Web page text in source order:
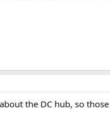
the DC hub, so